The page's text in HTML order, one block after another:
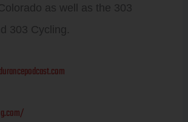
as well as the 303
303 Cycling.